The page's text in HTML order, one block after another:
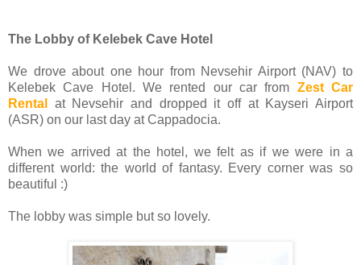
The Lobby of Kelebek Cave Hotel
We drove about one hour from Nevsehir Airport (NAV) to
Kelebek Cave Hotel. We rented our car from Zest Car
Rental
at Nevsehir and dropped it off at Kayseri Airport
(ASR) on our last day at Cappadocia.
When we arrived at the hotel, we felt as if we were in a
different world: the world of fantasy. Every corner was so
beautiful :)
The lobby was simple but so lovely.